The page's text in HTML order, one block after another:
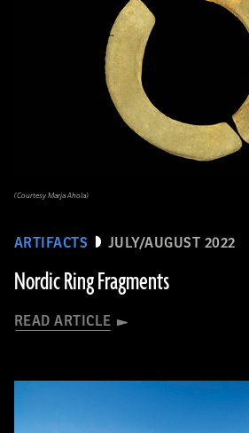
ARTIFACTS JULY/AUGUST 2022
Nordic Ring Fragments
READ ARTICLE
(Courtesy Marja Ahola)